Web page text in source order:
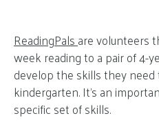
ReadingPalsare volunteers
week reading to a pair of 4-
develop the skills they
kindergarten. It’s an
specific set of skills.